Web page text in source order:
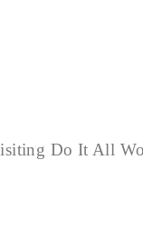
Do It All